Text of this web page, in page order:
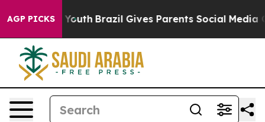
AGP PICKS
to Youth Brazil Gives Parents Social Media Controls